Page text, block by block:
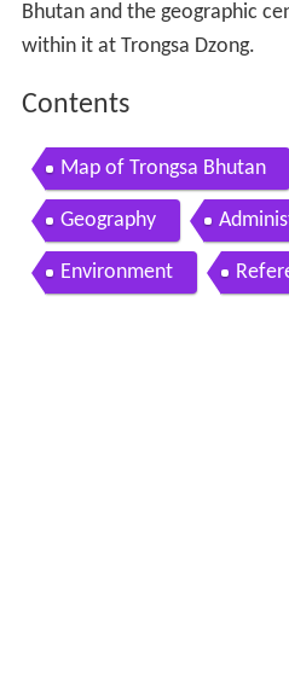
Bhutan and the geographic
within it at Trongsa Dzong.
Contents
Map of Trongsa Bhutan
Geography
Environment